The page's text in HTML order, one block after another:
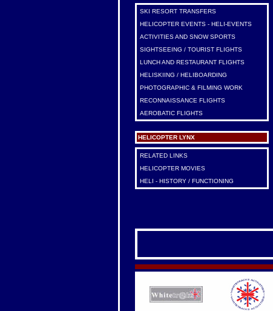
SKI RESORT TRANSFERS
HELICOPTER EVENTS - HELI-EVENTS
ACTIVITIES AND SNOW SPORTS
SIGHTSEEING / TOURIST FLIGHTS
LUNCH AND RESTAURANT FLIGHTS
HELISKIING / HELIBOARDING
PHOTOGRAPHIC & FILMING WORK
RECONNAISSANCE FLIGHTS
AEROBATIC FLIGHTS
HELICOPTER LYNX
RELATED LINKS
HELICOPTER MOVIES
HELI - HISTORY / FUNCTIONING